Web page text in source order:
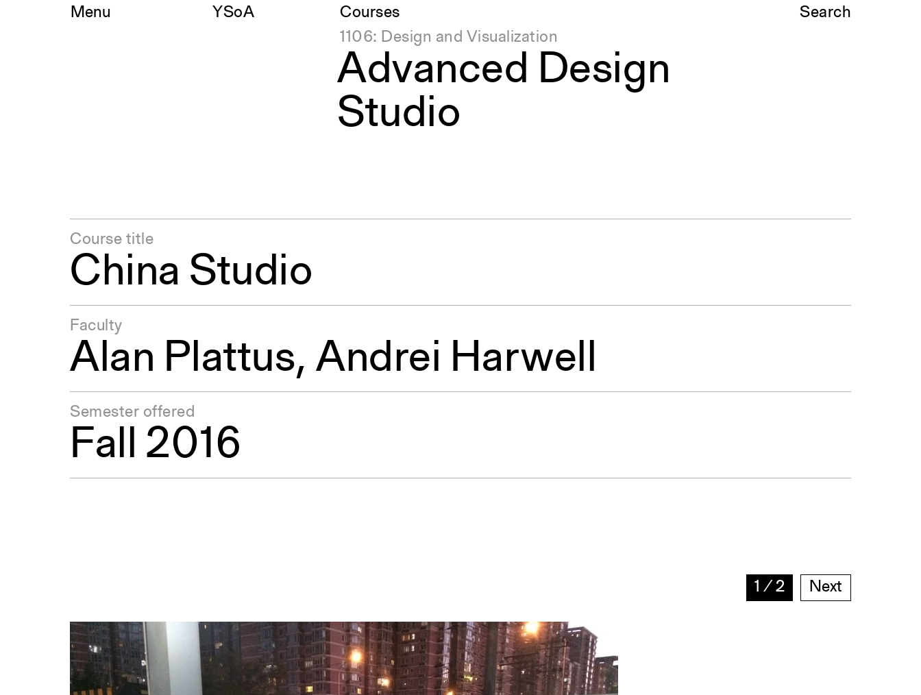
Skip
Menu YSoA Courses
Search
1106: Design and Visualization
Advanced Design
Studio
Course title
China Studio
Faculty
Alan Plattus, Andrei Harwell
Semester offered
Fall 2016
1 ∕ 2 Next